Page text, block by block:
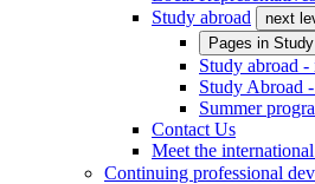
Study abroad
next
Pages in
Study abroad
Study Abroad
Summer
Contact Us
Meet the
Continuing professional